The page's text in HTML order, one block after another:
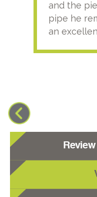
and the
pipe he
an